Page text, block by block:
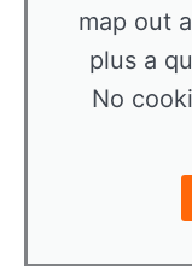
map out
plus a
No